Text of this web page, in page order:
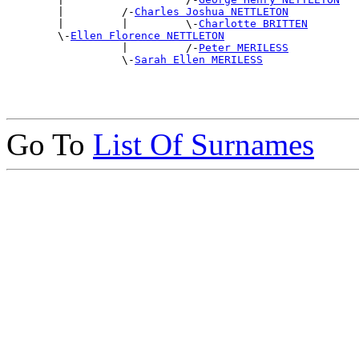
        |         /-
Charles Joshua NETTLETON
        |         |         \-
Charlotte BRITTEN
        \-
Ellen Florence NETTLETON
                  |         /-
Peter MERILESS
                  \-
Sarah Ellen MERILESS
Go To List Of Surnames